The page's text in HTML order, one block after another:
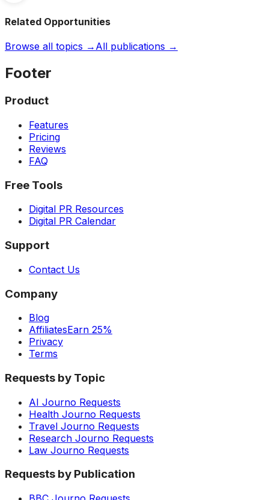
Related Opportunities
Browse all topics → All publications →
Footer
Product
Features
Pricing
Reviews
FAQ
Free Tools
Digital PR Resources
Digital PR Calendar
Support
Contact Us
Company
Blog
AffiliatesEarn 25%
Privacy
Terms
Requests by Topic
AI Journo Requests
Health Journo Requests
Travel Journo Requests
Research Journo Requests
Law Journo Requests
Requests by Publication